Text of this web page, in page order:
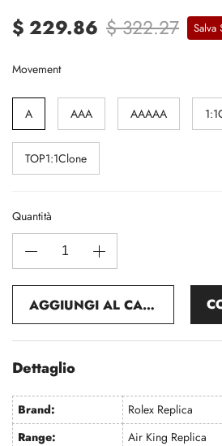
$ 229.86 $ 322.27 Salva
Movement
A AAA AAAAA
TOP1:1Clone
Quantità
AGGIUNGI AL CARRELLO
Dettaglio
Brand:
Rolex Replica
Range:
Air King Replica